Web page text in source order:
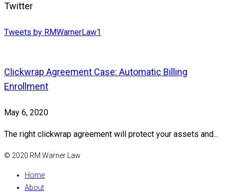
Twitter
Tweets by RMWarnerLaw1
Clickwrap Agreement Case: Automatic Billing
Enrollment
May 6, 2020
The right clickwrap agreement will protect your assets and...
© 2020 RM Warner Law
Home
About